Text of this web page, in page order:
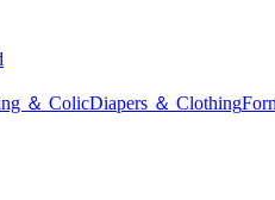
＆ ColicDiapers ＆ Clothing